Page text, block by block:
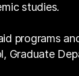
studies.
programs
Graduate